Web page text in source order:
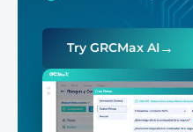
Try GRCMax AI→